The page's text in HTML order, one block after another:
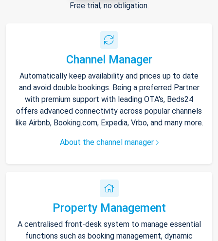
Free trial, no obligation.
Channel Manager
Automatically keep availability and prices up to date
and avoid double bookings. Being a preferred Partner
with premium support with leading OTA's, Beds24
offers advanced connectivity across popular channels
like Airbnb, Booking.com, Expedia, Vrbo, and many more.
About the channel manager
Property Management
A centralised front-desk system to manage essential
functions such as booking management, dynamic